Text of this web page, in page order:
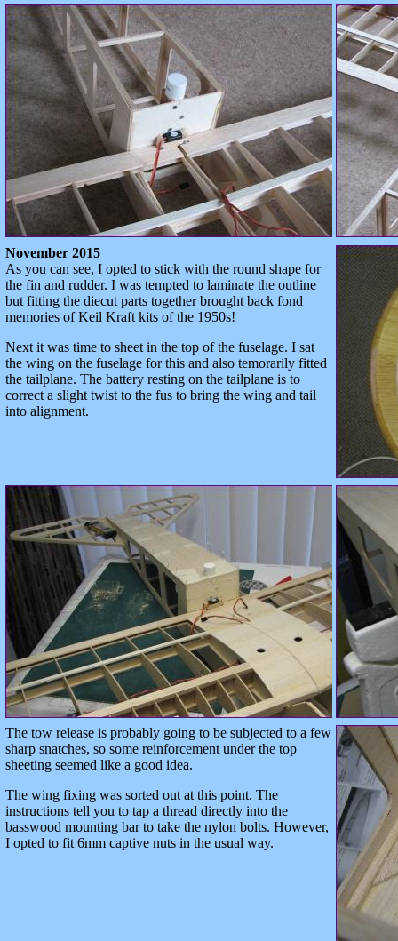
November 2015
As you can see, I opted to stick with the round shape for
the fin and rudder. I was tempted to laminate the outline
but fitting the diecut parts together brought back fond
memories of Keil Kraft kits of the 1950s!
Next it was time to sheet in the top of the fuselage. I sat
the wing on the fuselage for this and also temorarily fitted
the tailplane. The battery resting on the tailplane is to
correct a slight twist to the fus to bring the wing and tail
into alignment.
The tow release is probably going to be subjected to a few
sharp snatches, so some reinforcement under the top
sheeting seemed like a good idea.
The wing fixing was sorted out at this point. The
instructions tell you to tap a thread directly into the
basswood mounting bar to take the nylon bolts. However,
I opted to fit 6mm captive nuts in the usual way.